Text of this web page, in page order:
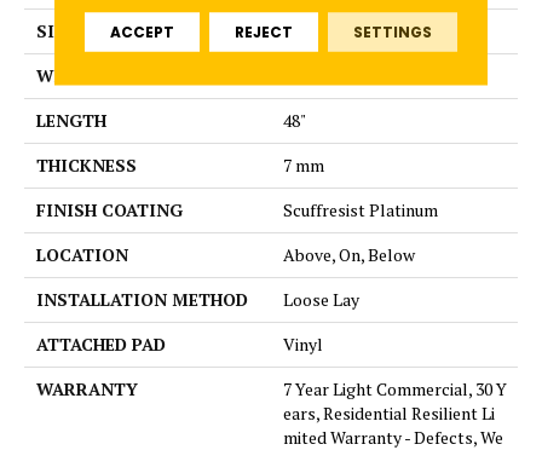
SIZE
7" x 48"
WIDTH
LENGTH
48"
THICKNESS
7 mm
FINISH COATING
Scuffresist Platinum
LOCATION
Above, On, Below
INSTALLATION METHOD
Loose Lay
ATTACHED PAD
Vinyl
WARRANTY
7 Year Light Commercial, 30 Y
ears, Residential Resilient Li
mited Warranty - Defects, We
ACCEPT REJECT SETTINGS